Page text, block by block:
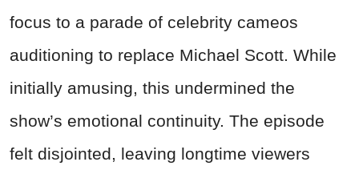
focus to a parade of celebrity cameos
auditioning to replace Michael Scott. While
initially amusing, this undermined the
show’s emotional continuity. The episode
felt disjointed, leaving longtime viewers